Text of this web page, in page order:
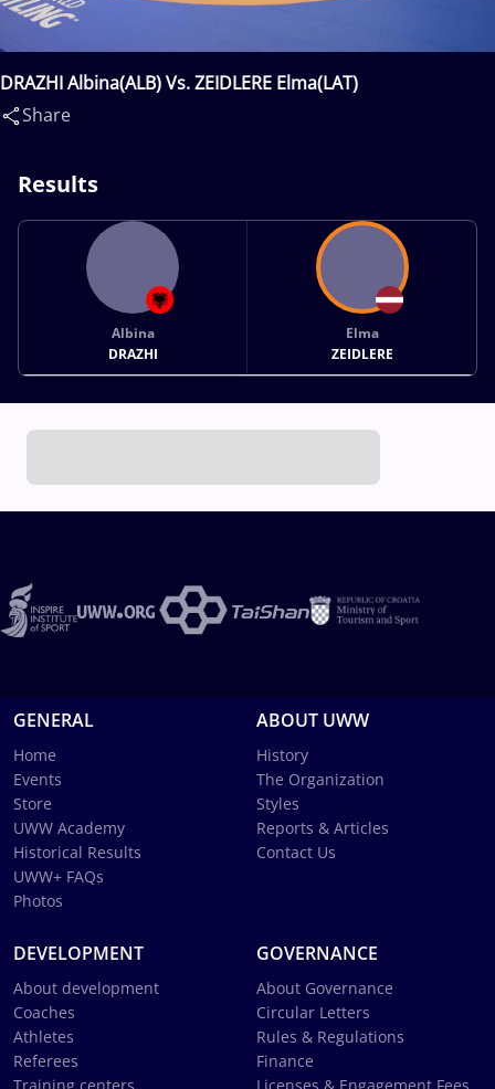
DRAZHI Albina(ALB) Vs. ZEIDLERE Elma(LAT)
Share
Results
Albina
DRAZHI
Elma
ZEIDLERE
GENERAL
Home
Events
Store
UWW Academy
Historical Results
UWW+ FAQs
Photos
ABOUT UWW
History
The Organization
Styles
Reports & Articles
Contact Us
DEVELOPMENT
About development
Coaches
Athletes
Referees
GOVERNANCE
About Governance
Circular Letters
Rules & Regulations
Finance